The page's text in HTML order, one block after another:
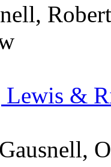
Lewis &